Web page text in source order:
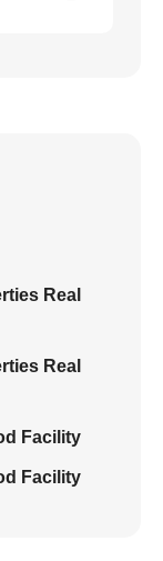
Real
Real
Facility
Facility